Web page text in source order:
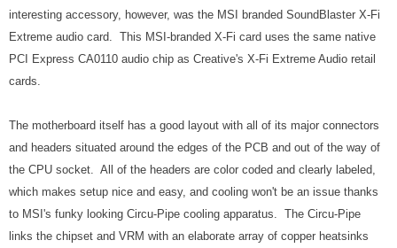
interesting accessory, however, was the MSI branded SoundBlaster X-Fi
Extreme audio card. This MSI-branded X-Fi card uses the same native
PCI Express CA0110 audio chip as Creative's X-Fi Extreme Audio retail
cards.
The motherboard itself has a good layout with all of its major connectors
and headers situated around the edges of the PCB and out of the way of
the CPU socket. All of the headers are color coded and clearly labeled,
which makes setup nice and easy, and cooling won't be an issue thanks
to MSI's funky looking Circu-Pipe cooling apparatus. The Circu-Pipe
links the chipset and VRM with an elaborate array of copper heatsinks